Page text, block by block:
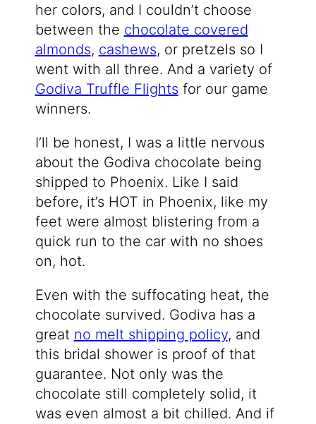
her colors, and I couldn’t choose
between the chocolate covered
almonds, cashews, or pretzels so I
went with all three. And a variety of
Godiva Truffle Flights for our game
winners.
I’ll be honest, I was a little nervous
about the Godiva chocolate being
shipped to Phoenix. Like I said
before, it’s HOT in Phoenix, like my
feet were almost blistering from a
quick run to the car with no shoes
on, hot.
Even with the suffocating heat, the
chocolate survived. Godiva has a
great no melt shipping policy, and
this bridal shower is proof of that
guarantee. Not only was the
chocolate still completely solid, it
was even almost a bit chilled. And if